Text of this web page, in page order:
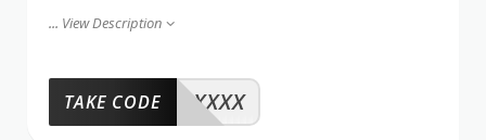
... View Description
XXXX
TAKE CODE